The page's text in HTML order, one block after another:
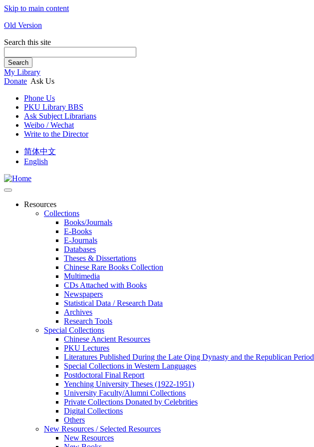
Skip to main content
Old Version
Search this site
Search
My Library
Donate Ask Us
Phone Us
PKU Library BBS
Ask Subject Librarians
Weibo / Wechat
Write to the Director
简体中文
English
Resources
Collections
Books/Journals
E-Books
E‑Journals
Databases
Theses & Dissertations
Chinese Rare Books Collection
Multimedia
CDs Attached with Books
Newspapers
Statistical Data / Research Data
Archives
Research Tools
Special Collections
Chinese Ancient Resources
PKU Lectures
Literatures Published During the Late Qing Dynasty and the Republican Period
Special Collections in Western Languages
Postdoctoral Final Report
Yenching University Theses (1922‑1951)
University Faculty/Alumni Collections
Private Collections Donated by Celebrities
Digital Collections
Others
New Resources / Selected Resources
New Resources